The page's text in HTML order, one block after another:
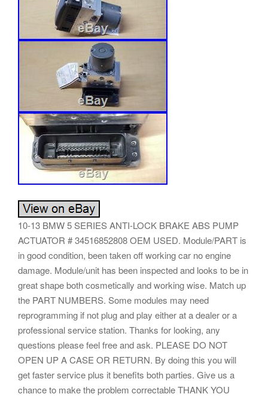
10-13 BMW 5 SERIES ANTI-LOCK BRAKE ABS PUMP
ACTUATOR # 34516852808 OEM USED. Module/PART is
in good condition, been taken off working car no engine
damage. Module/unit has been inspected and looks to be in
great shape both cosmetically and working wise. Match up
the PART NUMBERS. Some modules may need
reprogramming if not plug and play either at a dealer or a
professional service station. Thanks for looking, any
questions please feel free and ask. PLEASE DO NOT
OPEN UP A CASE OR RETURN. By doing this you will
get faster service plus it benefits both parties. Give us a
chance to make the problem correctable THANK YOU